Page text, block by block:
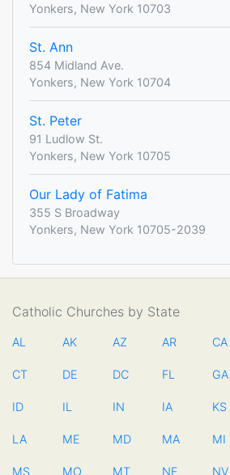
Yonkers, New York 10703
St. Ann
854 Midland Ave.
Yonkers, New York 10704
St. Peter
91 Ludlow St.
Yonkers, New York 10705
Our Lady of Fatima
355 S Broadway
Yonkers, New York 10705-2039
Catholic Churches by State
AL AK AZ AR CA
CT DE DC FL GA
ID IL IN IA KS
LA ME MD MA MI
MS MO MT NE NV